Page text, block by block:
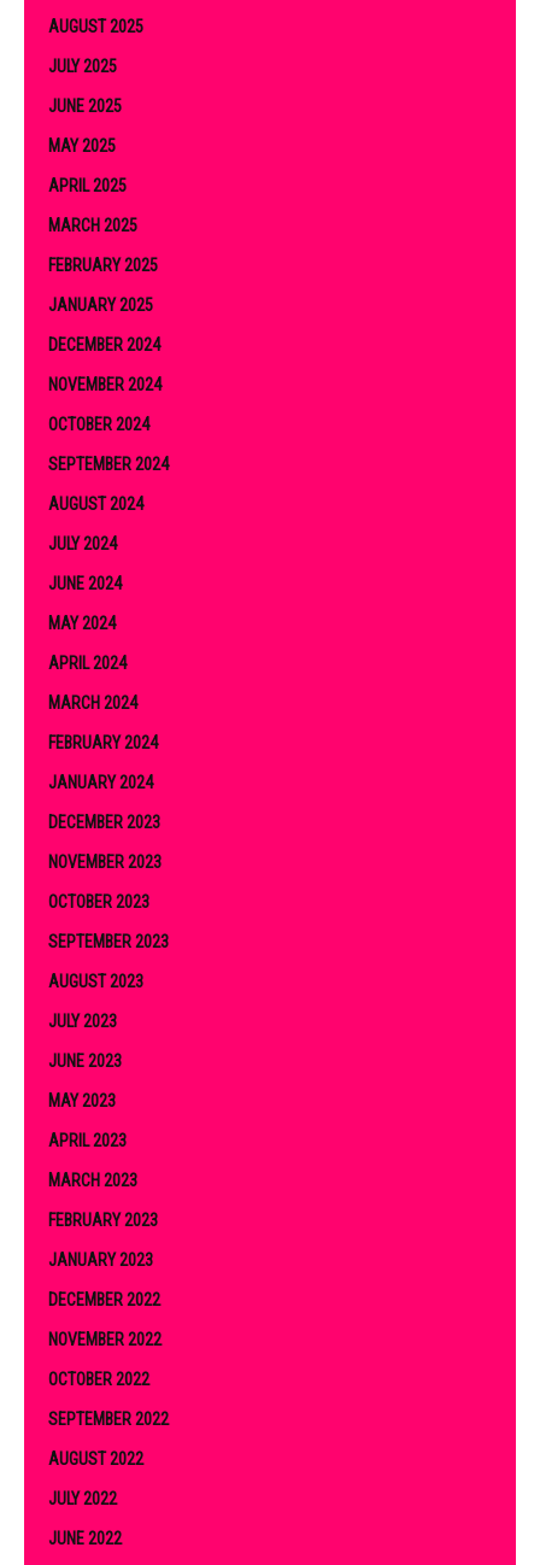
AUGUST 2025
JULY 2025
JUNE 2025
MAY 2025
APRIL 2025
MARCH 2025
FEBRUARY 2025
JANUARY 2025
DECEMBER 2024
NOVEMBER 2024
OCTOBER 2024
SEPTEMBER 2024
AUGUST 2024
JULY 2024
JUNE 2024
MAY 2024
APRIL 2024
MARCH 2024
FEBRUARY 2024
JANUARY 2024
DECEMBER 2023
NOVEMBER 2023
OCTOBER 2023
SEPTEMBER 2023
AUGUST 2023
JULY 2023
JUNE 2023
MAY 2023
APRIL 2023
MARCH 2023
FEBRUARY 2023
JANUARY 2023
DECEMBER 2022
NOVEMBER 2022
OCTOBER 2022
SEPTEMBER 2022
AUGUST 2022
JULY 2022
JUNE 2022